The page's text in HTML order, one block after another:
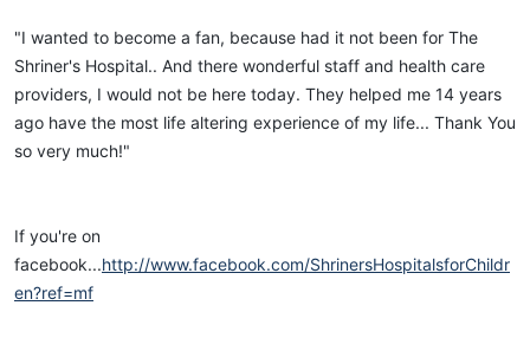
"I wanted to become a fan, because had it not been for The
Shriner's Hospital.. And there wonderful staff and health care
providers, I would not be here today. They helped me 14 years
ago have the most life altering experience of my life... Thank You
so very much!"
If you're on
facebook...http://www.facebook.com/ShrinersHospitalsforChildr
en?ref=mf